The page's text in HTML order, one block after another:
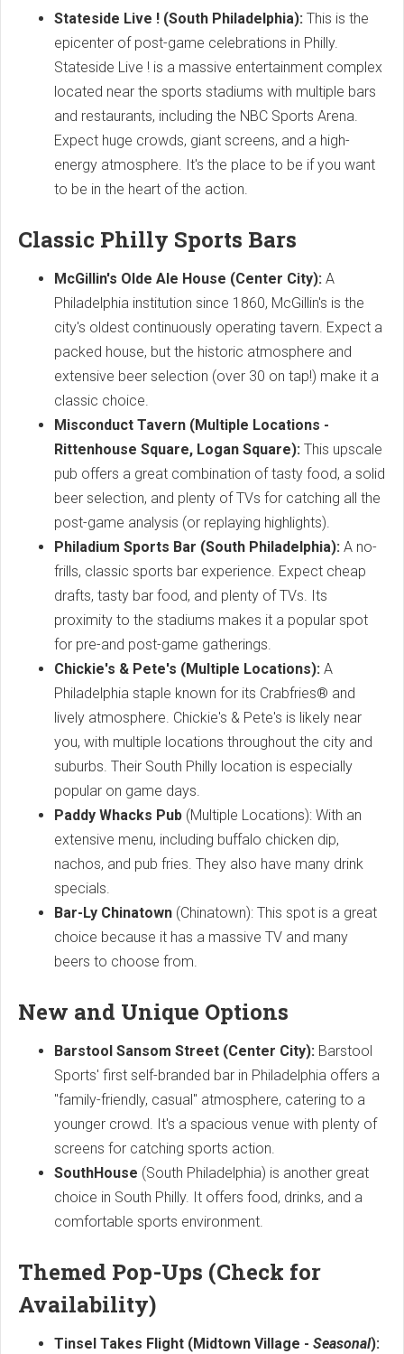
Stateside Live ! (South Philadelphia): This is the
epicenter of post-game celebrations in Philly.
Stateside Live ! is a massive entertainment complex
located near the sports stadiums with multiple bars
and restaurants, including the NBC Sports Arena.
Expect huge crowds, giant screens, and a high-
energy atmosphere. It's the place to be if you want
to be in the heart of the action.
Classic Philly Sports Bars
McGillin's Olde Ale House (Center City): A
Philadelphia institution since 1860, McGillin's is the
city's oldest continuously operating tavern. Expect a
packed house, but the historic atmosphere and
extensive beer selection (over 30 on tap!) make it a
classic choice.
Misconduct Tavern (Multiple Locations -
Rittenhouse Square, Logan Square): This upscale
pub offers a great combination of tasty food, a solid
beer selection, and plenty of TVs for catching all the
post-game analysis (or replaying highlights).
Philadium Sports Bar (South Philadelphia): A no-
frills, classic sports bar experience. Expect cheap
drafts, tasty bar food, and plenty of TVs. Its
proximity to the stadiums makes it a popular spot
for pre-and post-game gatherings.
Chickie's & Pete's (Multiple Locations): A
Philadelphia staple known for its Crabfries® and
lively atmosphere. Chickie's & Pete's is likely near
you, with multiple locations throughout the city and
suburbs. Their South Philly location is especially
popular on game days.
Paddy Whacks Pub (Multiple Locations): With an
extensive menu, including buffalo chicken dip,
nachos, and pub fries. They also have many drink
specials.
Bar-Ly Chinatown (Chinatown): This spot is a great
choice because it has a massive TV and many
beers to choose from.
New and Unique Options
Barstool Sansom Street (Center City): Barstool
Sports' first self-branded bar in Philadelphia offers a
"family-friendly, casual" atmosphere, catering to a
younger crowd. It's a spacious venue with plenty of
screens for catching sports action.
SouthHouse (South Philadelphia) is another great
choice in South Philly. It offers food, drinks, and a
comfortable sports environment.
Themed Pop-Ups (Check for
Availability)
Tinsel Takes Flight (Midtown Village - Seasonal):